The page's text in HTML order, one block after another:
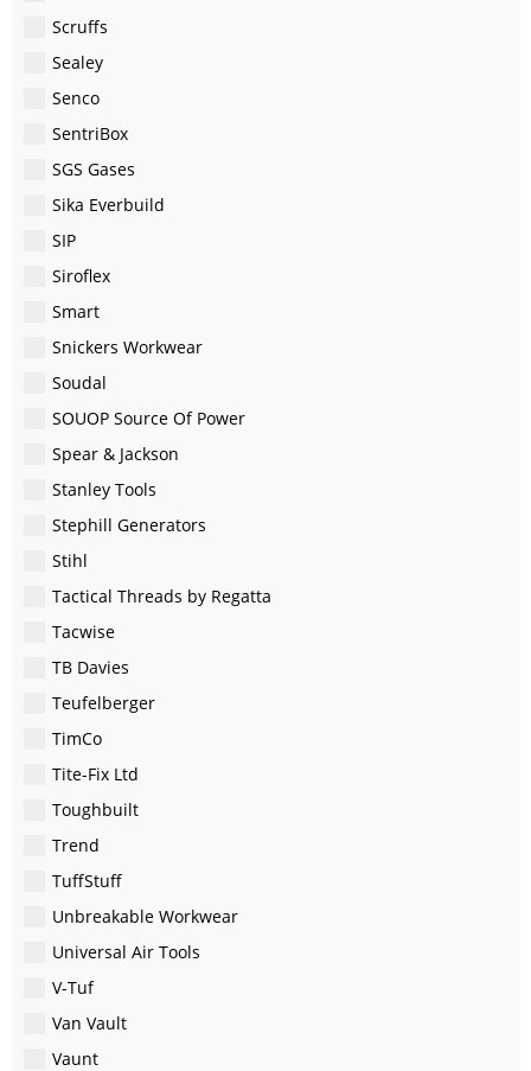
Scruffs
Sealey
Senco
SentriBox
SGS Gases
Sika Everbuild
SIP
Siroflex
Smart
Snickers Workwear
Soudal
SOUOP Source Of Power
Spear & Jackson
Stanley Tools
Stephill Generators
Stihl
Tactical Threads by Regatta
Tacwise
TB Davies
Teufelberger
TimCo
Tite-Fix Ltd
Toughbuilt
Trend
TuffStuff
Unbreakable Workwear
Universal Air Tools
V-Tuf
Van Vault
Vaunt